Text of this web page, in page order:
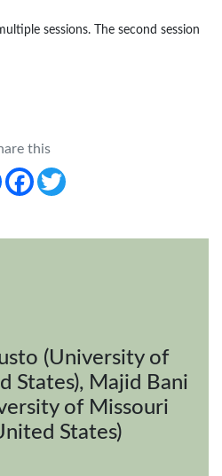
sessions. The second session
this
Share
Facebook
(University of
States), Majid Bani
of Missouri
States)